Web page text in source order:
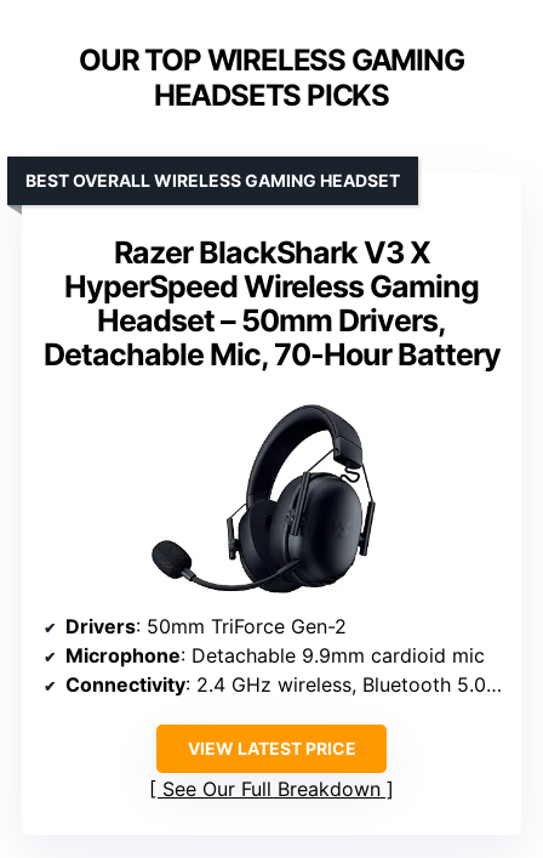
OUR TOP WIRELESS GAMING
HEADSETS PICKS
Razer BlackShark V3 X
HyperSpeed Wireless Gaming
Headset – 50mm Drivers,
Detachable Mic, 70-Hour Battery
BEST OVERALL WIRELESS GAMING HEADSET
Drivers: 50mm TriForce Gen-2
Microphone: Detachable 9.9mm cardioid mic
Connectivity: 2.4 GHz wireless, Bluetooth 5.0, USB-C
VIEW LATEST PRICE
See Our Full Breakdown